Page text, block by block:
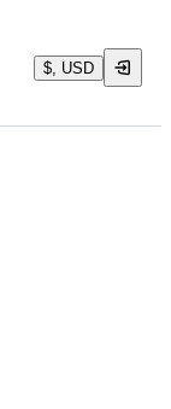
$, USD